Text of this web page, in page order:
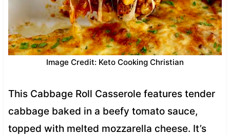
Image Credit: Keto Cooking Christian
This Cabbage Roll Casserole features tender
cabbage baked in a beefy tomato sauce,
topped with melted mozzarella cheese. It’s